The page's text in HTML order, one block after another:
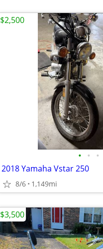
• • •
2018 Yamaha Vstar 250
8/6 1,149mi
$2,500
$3,500